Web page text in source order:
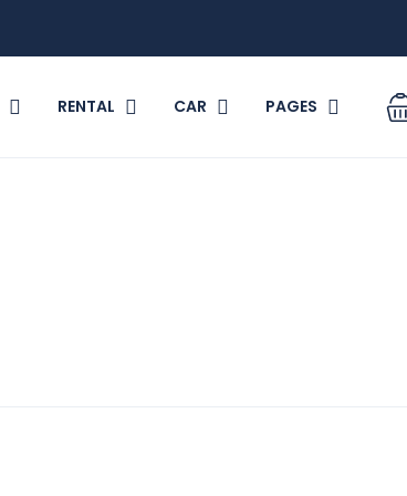
RENTAL CAR PAGES